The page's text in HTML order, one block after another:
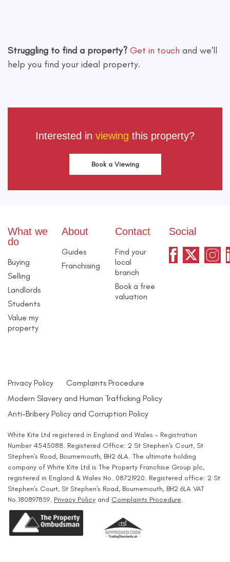
Struggling to find a property? Get in touch and we'll
help you find your ideal property.
Interested in viewing this property?
Book a Viewing
What we
do
Buying
Selling
Landlords
Students
Value my
property
About
Guides
Franchising
Contact
Find your
local
branch
Book a free
valuation
Social
Privacy Policy
Complaints Procedure
Modern Slavery and Human Trafficking Policy
Anti-Bribery Policy and Corruption Policy
White Kite Ltd registered in England and Wales - Registration
Number 4545088. Registered Office: 2 St Stephen's Court, St
Stephen's Road, Bournemouth, BH2 6LA. The ultimate holding
company of White Kite Ltd is The Property Franchise Group plc,
registered in England & Wales No. 08721920. Registered office: 2 St
Stephen's Court, St Stephen's Road, Bournemouth, BH2 6LA VAT
No.180897859. Privacy Policy and Complaints Procedure.